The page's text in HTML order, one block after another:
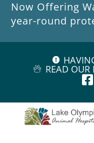
Now Offering
year-round
READ OUR